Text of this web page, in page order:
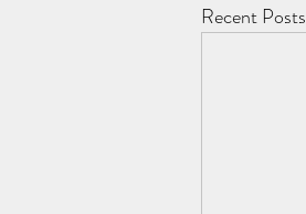
Recent Posts